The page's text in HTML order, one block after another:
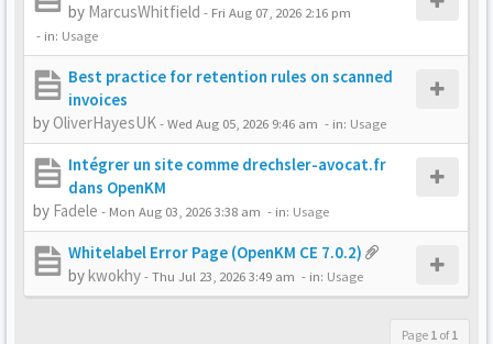
by MarcusWhitfield - Fri Aug 07, 2026 2:16 pm
- in: Usage
Best practice for retention rules on scanned
invoices
by OliverHayesUK-Wed Aug 05, 2026 9:46 am - in: Usage
Intégrer un site comme drechsler-avocat.fr
dans OpenKM
by Fadele - Mon Aug 03, 2026 3:38 am - in: Usage
Whitelabel Error Page (OpenKM CE 7.0.2)
bykwokhy-Thu Jul 23, 2026 3:49 am - in: Usage
Page 1 of1